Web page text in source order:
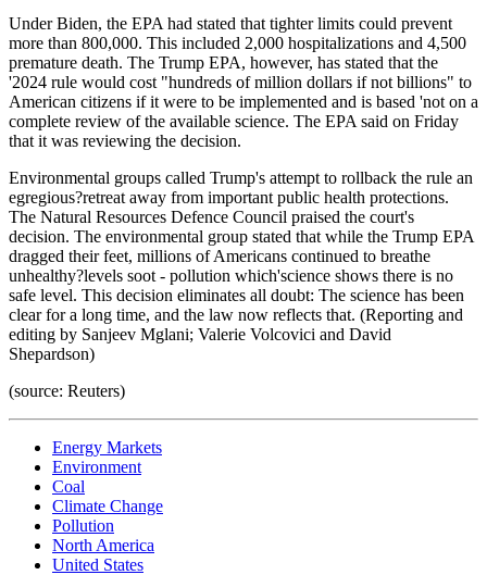
Under Biden, the EPA had stated that tighter limits could prevent
more than 800,000. This included 2,000 hospitalizations and 4,500
premature death. The Trump EPA, however, has stated that the
'2024 rule would cost "hundreds of million dollars if not billions" to
American citizens if it were to be implemented and is based 'not on a
complete review of the available science. The EPA said on Friday
that it was reviewing the decision.
Environmental groups called Trump's attempt to rollback the rule an
egregious?retreat away from important public health protections.
The Natural Resources Defence Council praised the court's
decision. The environmental group stated that while the Trump EPA
dragged their feet, millions of Americans continued to breathe
unhealthy?levels soot - pollution which'science shows there is no
safe level. This decision eliminates all doubt: The science has been
clear for a long time, and the law now reflects that. (Reporting and
editing by Sanjeev Mglani; Valerie Volcovici and David
Shepardson)
(source: Reuters)
Energy Markets
Environment
Coal
Climate Change
Pollution
North America
United States